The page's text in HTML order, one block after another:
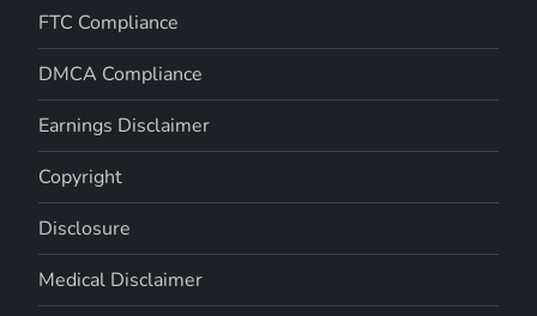
FTC Compliance
DMCA Compliance
Earnings Disclaimer
Copyright
Disclosure
Medical Disclaimer